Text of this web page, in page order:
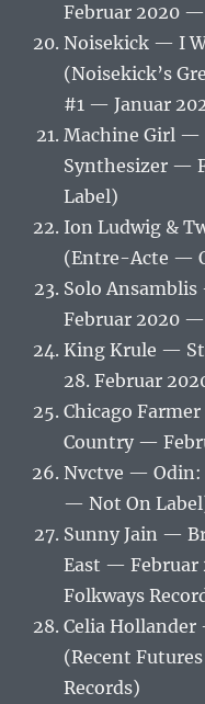
Februar 2020
Noisekick — I
(Noisekick’s
#1 — Januar
Machine Girl —
Synthesizer —
Label)
Ion Ludwig &
(Entre-Acte —
Solo
Februar 2020
King Krule —
28. Februar
Chicago
Country —
Nvctve — Odin:
— Not On
Sunny Jain —
East —
Folkways
Celia
(Recent
Records)